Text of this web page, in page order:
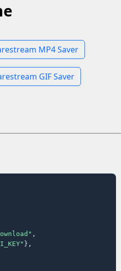
MP4 Saver
GIF Saver
,
},